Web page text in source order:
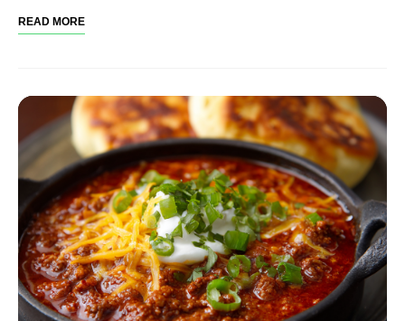
READ MORE